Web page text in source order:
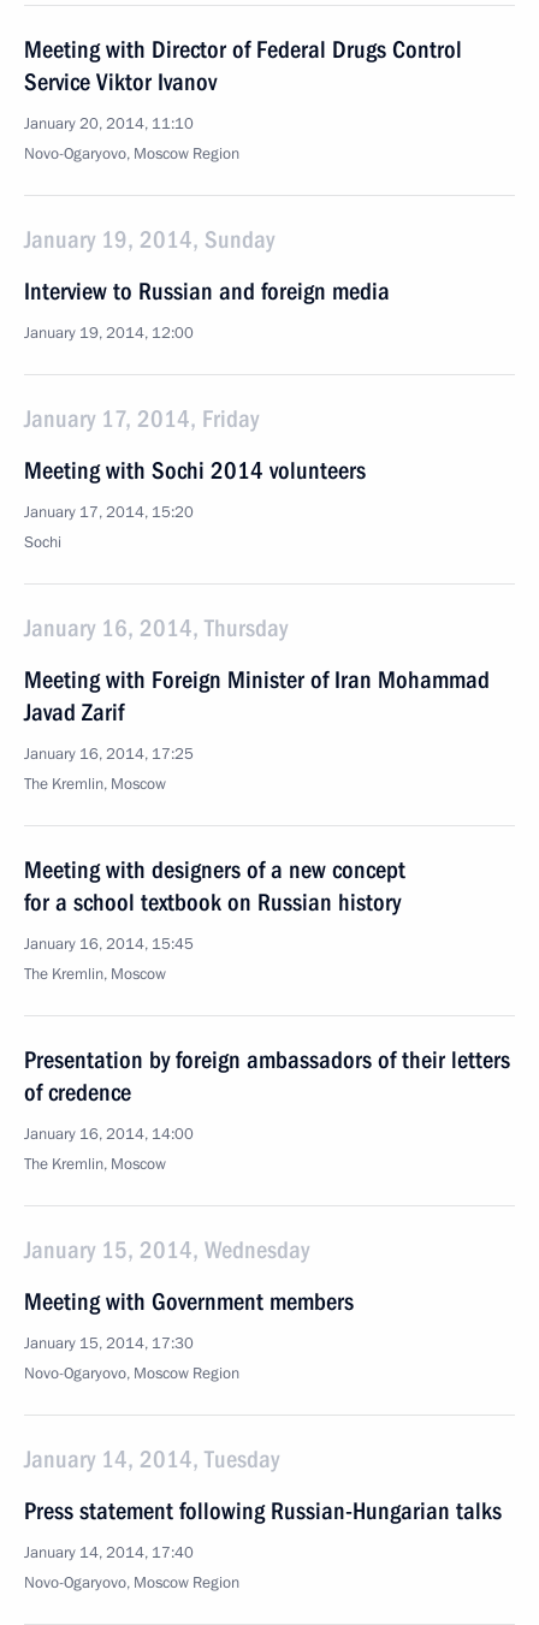
Meeting with Director of Federal Drugs Control
Service Viktor Ivanov
January 20, 2014, 11:10
Novo-Ogaryovo, Moscow Region
January 19, 2014, Sunday
Interview to Russian and foreign media
January 19, 2014, 12:00
January 17, 2014, Friday
Meeting with Sochi 2014 volunteers
January 17, 2014, 15:20
Sochi
January 16, 2014, Thursday
Meeting with Foreign Minister of Iran Mohammad
Javad Zarif
January 16, 2014, 17:25
The Kremlin, Moscow
Meeting with designers of a new concept
for a school textbook on Russian history
January 16, 2014, 15:45
The Kremlin, Moscow
Presentation by foreign ambassadors of their letters
of credence
January 16, 2014, 14:00
The Kremlin, Moscow
January 15, 2014, Wednesday
Meeting with Government members
January 15, 2014, 17:30
Novo-Ogaryovo, Moscow Region
January 14, 2014, Tuesday
Press statement following Russian-Hungarian talks
January 14, 2014, 17:40
Novo-Ogaryovo, Moscow Region